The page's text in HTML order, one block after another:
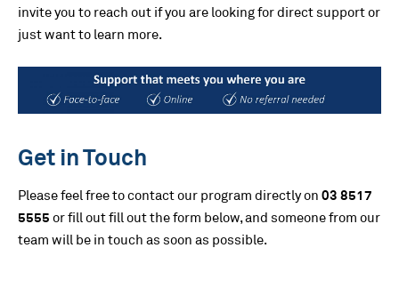
invite you to reach out if you are looking for direct support or
just want to learn more.
Get in Touch
Please feel free to contact our program directly on 03 8517
5555 or fill out fill out the form below, and someone from our
team will be in touch as soon as possible.